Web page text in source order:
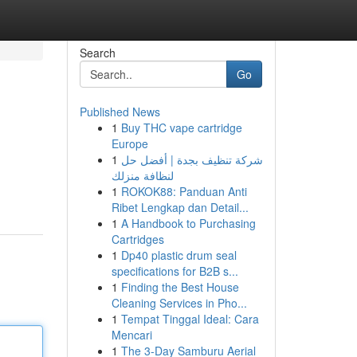
Search
Go
Published News
1 Buy THC vape cartridge
Europe
1 شركة تنظيف بجدة | أفضل حل
لنظافة منزلك
1 ROKOK88: Panduan Anti
Ribet Lengkap dan Detail...
1 A Handbook to Purchasing
Cartridges
1 Dp40 plastic drum seal
specifications for B2B s...
1 Finding the Best House
Cleaning Services in Pho...
1 Tempat Tinggal Ideal: Cara
Mencari
1 The 3-Day Samburu Aerial